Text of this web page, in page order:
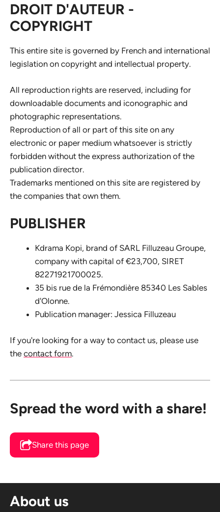
DROIT D'AUTEUR -
COPYRIGHT
This entire site is governed by French and international
legislation on copyright and intellectual property.
All reproduction rights are reserved, including for
downloadable documents and iconographic and
photographic representations.
Reproduction of all or part of this site on any
electronic or paper medium whatsoever is strictly
forbidden without the express authorization of the
publication director.
Trademarks mentioned on this site are registered by
the companies that own them.
PUBLISHER
Kdrama Kopi, brand of SARL Filluzeau Groupe,
company with capital of €23,700, SIRET
82271921700025.
35 bis rue de la Frémondière 85340 Les Sables
d'Olonne.
Publication manager: Jessica Filluzeau
If you're looking for a way to contact us, please use
the contact form.
Spread the word with a share!
Share this page
About us